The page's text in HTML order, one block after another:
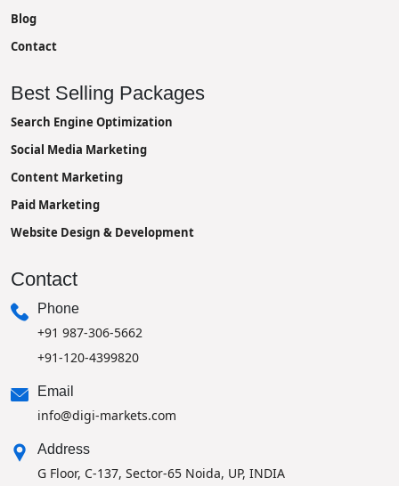
Blog
Contact
Best Selling Packages
Search Engine Optimization
Social Media Marketing
Content Marketing
Paid Marketing
Website Design & Development
Contact
Phone
+91 987-306-5662
+91-120-4399820
Email
info@digi-markets.com
Address
G Floor, C-137, Sector-65 Noida, UP, INDIA